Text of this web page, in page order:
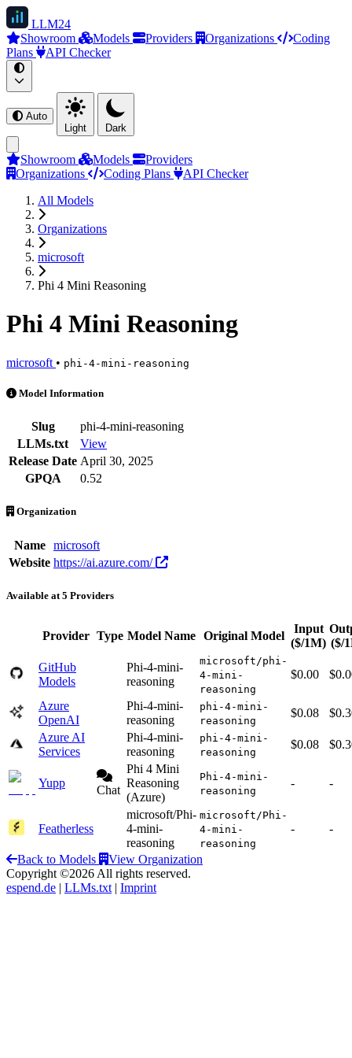
LLM24
Showroom
Models Providers Organizations
Coding
Plans
API Checker
Auto
Light
Dark
Showroom Models
Providers
Organizations
Coding Plans
API Checker
All Models
Organizations
microsoft
Phi 4 Mini Reasoning
Phi 4 Mini Reasoning
microsoft • phi-4-mini-reasoning
Phi 4 Mini Reasoning is an AI Model by microsoft. Available at 5
Model Information
Slug
phi-4-mini-reasoning
LLMs.txt
View
Release Date April 30, 2025
GPQA
0.52
Organization
Name
microsoft
Website https://ai.azure.com/
Available at 5 Providers
Provider Type Model Name Original Model
Input
($/1M) ($/
GitHub
Models
Phi-4-mini-
reasoning
microsoft/phi-
4-mini-
reasoning
$0.00
Azure
OpenAI
Phi-4-mini-
reasoning
phi-4-mini-
reasoning
$0.08
Azure AI
Services
Phi-4-mini-
reasoning
phi-4-mini-
reasoning
$0.08
Yupp
Chat
Phi 4 Mini
Reasoning
(Azure)
Phi-4-mini-
reasoning
- -
Featherless
microsoft/Phi-
4-mini-
reasoning
microsoft/Phi-
4-mini-
reasoning
- -
Back to Models
View Organization
Copyright ©2026 All rights reserved.
espend.de | LLMs.txt | Imprint